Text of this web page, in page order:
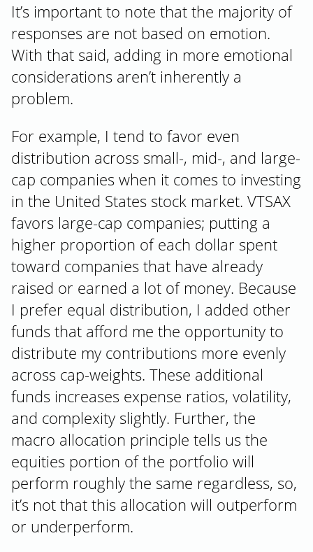
It’s important to note that the majority of
responses are not based on emotion.
With that said, adding in more emotional
considerations aren’t inherently a
problem.
For example, I tend to favor even
distribution across small-, mid-, and large-
cap companies when it comes to investing
in the United States stock market. VTSAX
favors large-cap companies; putting a
higher proportion of each dollar spent
toward companies that have already
raised or earned a lot of money. Because
I prefer equal distribution, I added other
funds that afford me the opportunity to
distribute my contributions more evenly
across cap-weights. These additional
funds increases expense ratios, volatility,
and complexity slightly. Further, the
macro allocation principle tells us the
equities portion of the portfolio will
perform roughly the same regardless, so,
it’s not that this allocation will outperform
or underperform.